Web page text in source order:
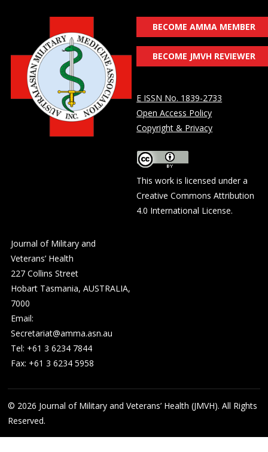
BECOME AMMA MEMBER
BECOME JMVH REVIEWER
E ISSN No. 1839-2733
Open Access Policy
Copyright & Privacy
This work is licensed under a
Creative Commons Attribution
4.0 International License.
Journal of Military and
Veterans’ Health
227 Collins Street
Hobart Tasmania, AUSTRALIA,
7000
Email:
Secretariat@amma.asn.au
Tel: +61 3 6234 7844
Fax: +61 3 6234 5958
© 2026 Journal of Military and Veterans’ Health (JMVH). All Rights
Reserved.